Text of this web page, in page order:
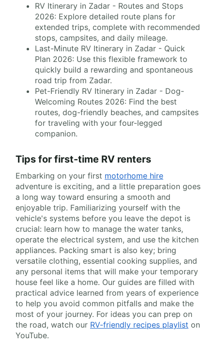
RV Itinerary in Zadar - Routes and Stops
2026: Explore detailed route plans for
extended trips, complete with recommended
stops, campsites, and daily mileage.
Last-Minute RV Itinerary in Zadar - Quick
Plan 2026: Use this flexible framework to
quickly build a rewarding and spontaneous
road trip from Zadar.
Pet-Friendly RV Itinerary in Zadar - Dog-
Welcoming Routes 2026: Find the best
routes, dog-friendly beaches, and campsites
for traveling with your four-legged
companion.
Tips for first-time RV renters
Embarking on your first motorhome hire
adventure is exciting, and a little preparation goes
a long way toward ensuring a smooth and
enjoyable trip. Familiarizing yourself with the
vehicle's systems before you leave the depot is
crucial: learn how to manage the water tanks,
operate the electrical system, and use the kitchen
appliances. Packing smart is also key; bring
versatile clothing, essential cooking supplies, and
any personal items that will make your temporary
house feel like a home. Our guides are filled with
practical advice learned from years of experience
to help you avoid common pitfalls and make the
most of your journey. For ideas you can prep on
the road, watch our RV-friendly recipes playlist on
YouTube.